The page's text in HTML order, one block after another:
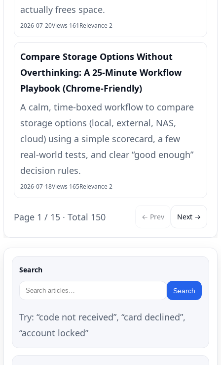
actually frees space.
2026-07-20Views 161Relevance 2
Compare Storage Options Without
Overthinking: A 25‑Minute Workflow
Playbook (Chrome-Friendly)
A calm, time-boxed workflow to compare
storage options (local, external, NAS,
cloud) using a simple scorecard, a few
real-world tests, and clear “good enough”
decision rules.
2026-07-18Views 165Relevance 2
Page 1 / 15 · Total 150 ← Prev Next →
Search
Search
Try: “code not received”, “card declined”,
“account locked”